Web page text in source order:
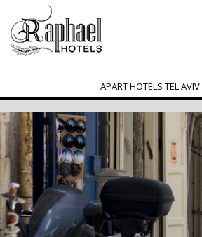
APART HOTELS TEL AVIV